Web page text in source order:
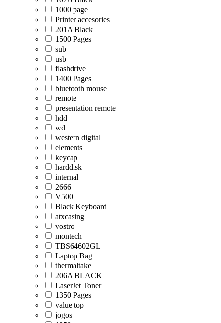
1000 page
Printer accesories
201A Black
1500 Pages
sub
usb
flashdrive
1400 Pages
bluetooth mouse
remote
presentation remote
hdd
wd
western digital
elements
keycap
harddisk
internal
2666
V500
Black Keyboard
atxcasing
vostro
montech
TBS64602GL
Laptop Bag
thermaltake
206A BLACK
LaserJet Toner
1350 Pages
value top
jogos